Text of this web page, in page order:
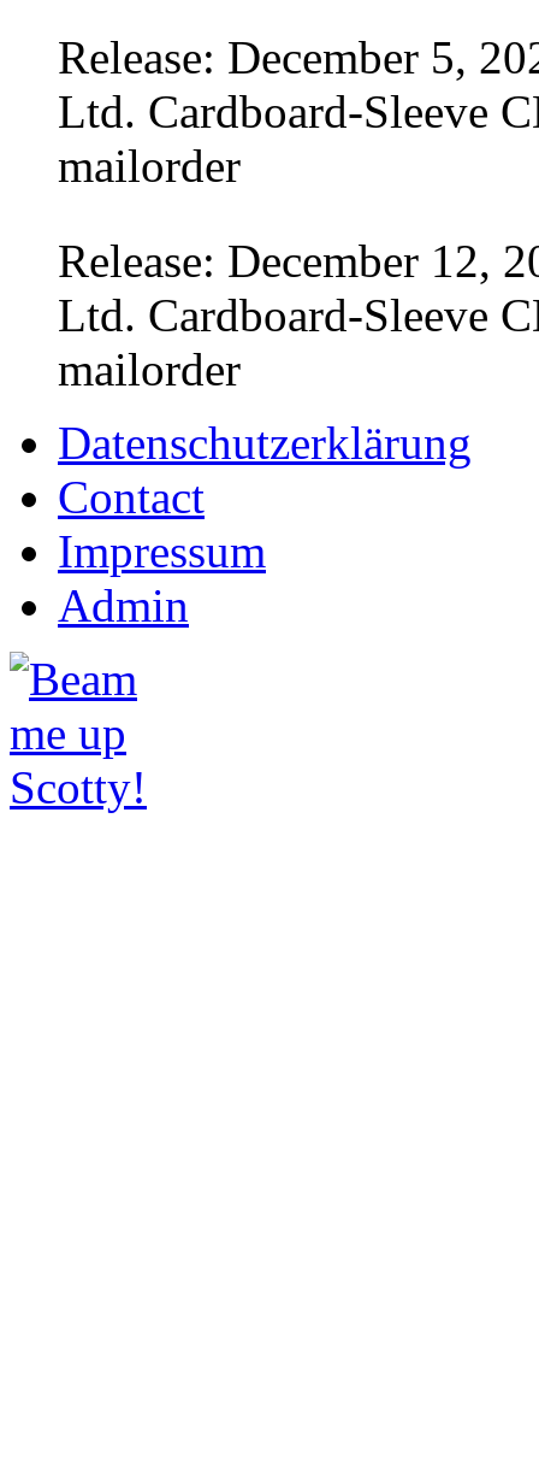
Release: December 5,
Ltd. Cardboard-Sleeve
mailorder
Release: December 12,
Ltd. Cardboard-Sleeve
mailorder
Datenschutzerklärung
Contact
Impressum
Admin